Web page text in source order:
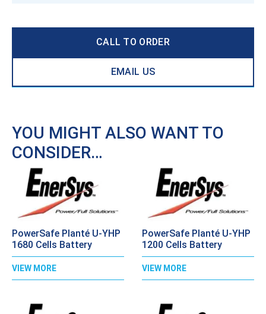
CALL TO ORDER
EMAIL US
YOU MIGHT ALSO WANT TO
CONSIDER…
PowerSafe Planté U-YHP
1680 Cells Battery
VIEW MORE
PowerSafe Planté U-YHP
1200 Cells Battery
VIEW MORE